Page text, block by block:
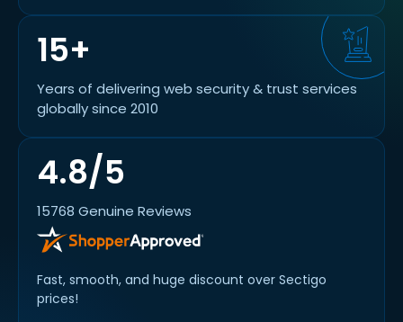
4.8/5
15768 Genuine Reviews
Fast, smooth, and huge discount over Sectigo
prices!
15+
Years of delivering web security & trust services
globally since 2010